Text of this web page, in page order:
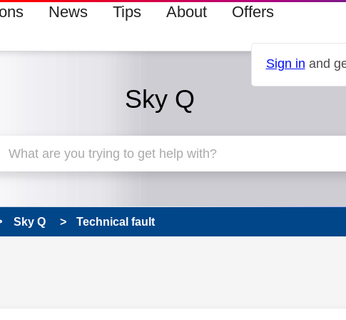
News Tips About Offers
Sign in and
Sky Q
Sky Q Technical fault